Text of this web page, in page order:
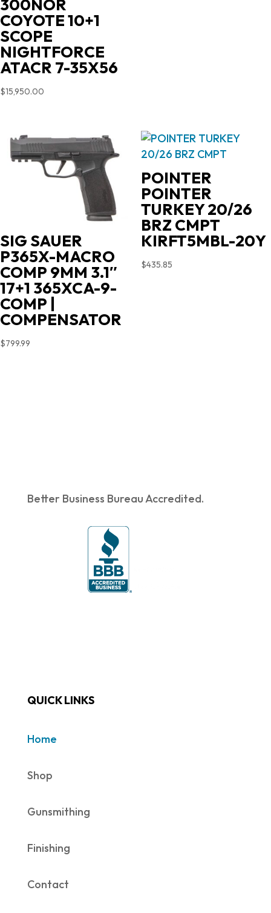
300NOR
COYOTE 10+1
SCOPE
NIGHTFORCE
ATACR 7-35X56
$15,950.00
SIG SAUER
P365X-MACRO
COMP 9MM 3.1″
17+1 365XCA-9-
COMP |
COMPENSATOR
$799.99
POINTER
POINTER
TURKEY 20/26
BRZ CMPT
KIRFT5MBL-20Y
$435.85
Better Business Bureau Accredited.
QUICK LINKS
Home
Shop
Gunsmithing
Finishing
Contact